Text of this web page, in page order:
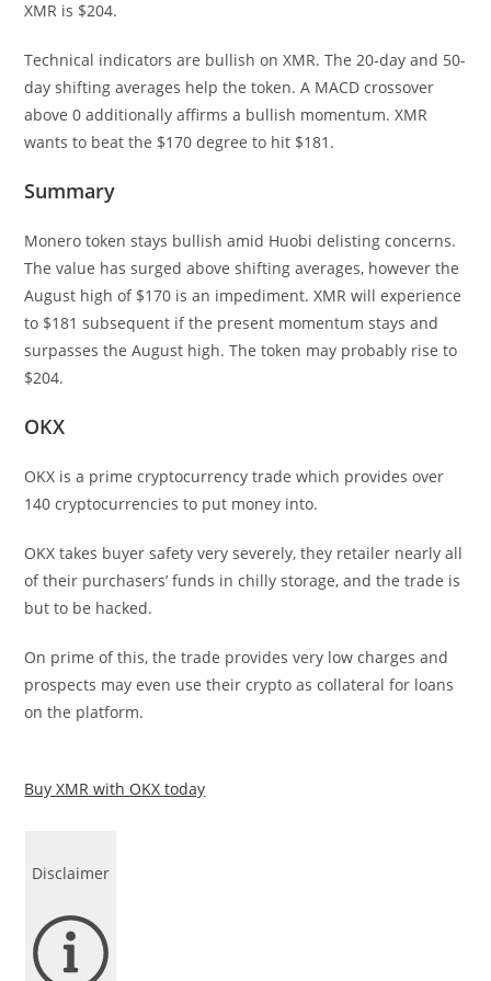
XMR is $204.
Technical indicators are bullish on XMR. The 20-day and 50-
day shifting averages help the token. A MACD crossover
above 0 additionally affirms a bullish momentum. XMR
wants to beat the $170 degree to hit $181.
Summary
Monero token stays bullish amid Huobi delisting concerns.
The value has surged above shifting averages, however the
August high of $170 is an impediment. XMR will experience
to $181 subsequent if the present momentum stays and
surpasses the August high. The token may probably rise to
$204.
OKX
OKX is a prime cryptocurrency trade which provides over
140 cryptocurrencies to put money into.
OKX takes buyer safety very severely, they retailer nearly all
of their purchasers’ funds in chilly storage, and the trade is
but to be hacked.
On prime of this, the trade provides very low charges and
prospects may even use their crypto as collateral for loans
on the platform.
Buy XMR with OKX today
Disclaimer